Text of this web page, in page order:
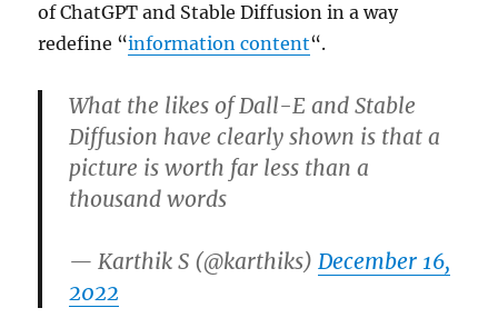
of ChatGPT and Stable Diffusion in a way
redefine “information content“.
What the likes of Dall-E and Stable
Diffusion have clearly shown is that a
picture is worth far less than a
thousand words
— Karthik S (@karthiks)December 16,
2022